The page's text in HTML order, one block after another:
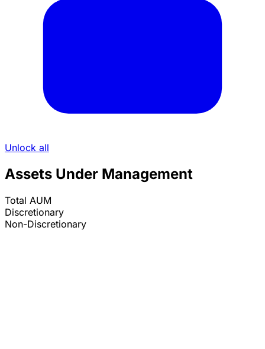
Unlock all
Assets Under Management
Total AUM
Discretionary
Non-Discretionary